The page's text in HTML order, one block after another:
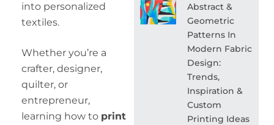
into personalized
textiles.
Whether you’re a
crafter, designer,
quilter, or
entrepreneur,
learning how to print
Abstract &
Geometric
Patterns In
Modern Fabric
Design:
Trends,
Inspiration &
Custom
Printing Ideas